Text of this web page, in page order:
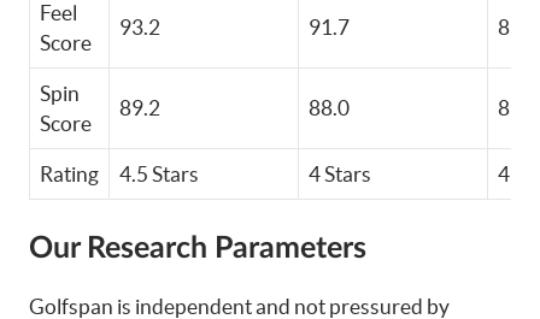
Feel
Score
93.2 91.7 85.1
Spin
Score
89.2 88.0 85.6
Rating 4.5 Stars 4 Stars 4
Our Research Parameters
Golfspan is independent and not pressured by